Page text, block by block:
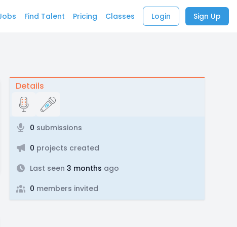
Find Talent Pricing Classes Login Sign Up
Details
0 submissions
0 projects created
Last seen 3 months ago
0 members invited